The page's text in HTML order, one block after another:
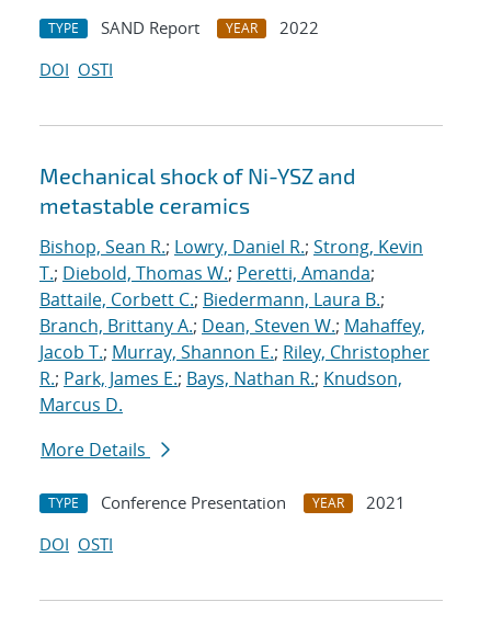
TYPE SAND Report YEAR
2022
DOI OSTI
Mechanical shock of Ni-YSZ and
metastable ceramics
Bishop, Sean R.; Lowry, Daniel R.; Strong, Kevin
T.; Diebold, Thomas W.; Peretti, Amanda;
Battaile, Corbett C.; Biedermann, Laura B.;
Branch, Brittany A.; Dean, Steven W.; Mahaffey,
Jacob T.; Murray, Shannon E.; Riley, Christopher
R.; Park, James E.; Bays, Nathan R.; Knudson,
Marcus D.
More Details
TYPE Conference Presentation YEAR
2021
DOI OSTI